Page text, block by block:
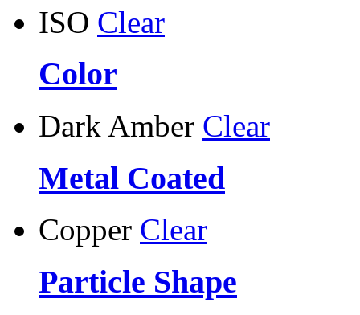
ISO Clear
Color
Dark Amber Clear
Metal Coated
Copper Clear
Particle Shape